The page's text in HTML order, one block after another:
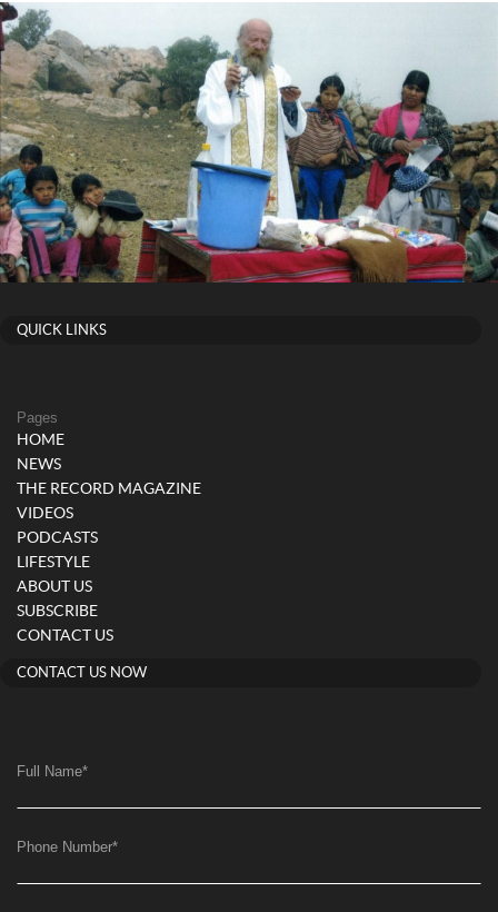
QUICK LINKS
Pages
HOME
NEWS
THE RECORD MAGAZINE
VIDEOS
PODCASTS
LIFESTYLE
ABOUT US
SUBSCRIBE
CONTACT US
CONTACT US NOW
Full Name*
Phone Number*